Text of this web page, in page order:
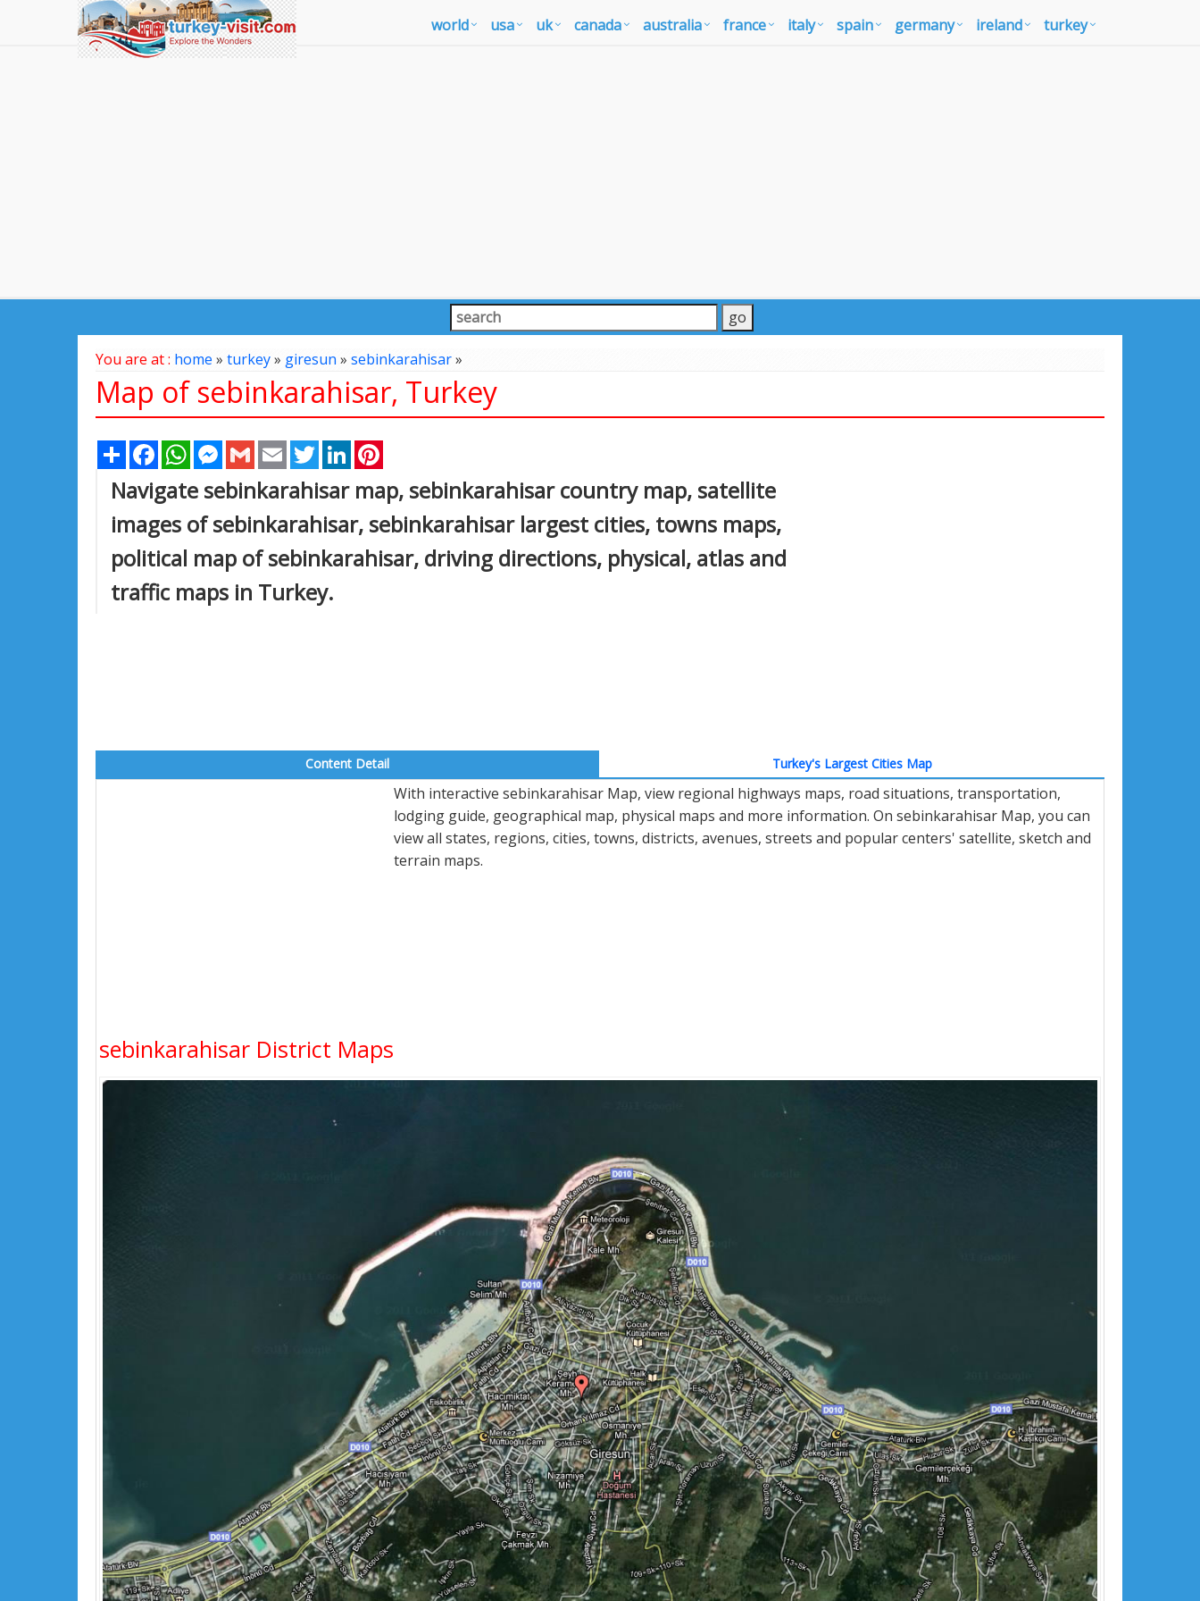
world usa uk canada australia france italy spain germany ireland turkey
You are at : home » turkey» giresun » sebinkarahisar»
Map of sebinkarahisar, Turkey
Share FacebookWhatsAppMessenger
Gmail Email TwitterLinkedIn
Navigate sebinkarahisar map, sebinkarahisar country map, satellite
images of sebinkarahisar, sebinkarahisar largest cities, towns maps,
political map of sebinkarahisar, driving directions, physical, atlas and
traffic maps in Turkey.
Content Detail Turkey's Largest Cities Map
With interactive sebinkarahisar Map, view regional highways maps, road situations, transportation,
lodging guide, geographical map, physical maps and more information. On sebinkarahisar Map, you can
view all states, regions, cities, towns, districts, avenues, streets and popular centers' satellite, sketch and
terrain maps.
sebinkarahisar District Maps